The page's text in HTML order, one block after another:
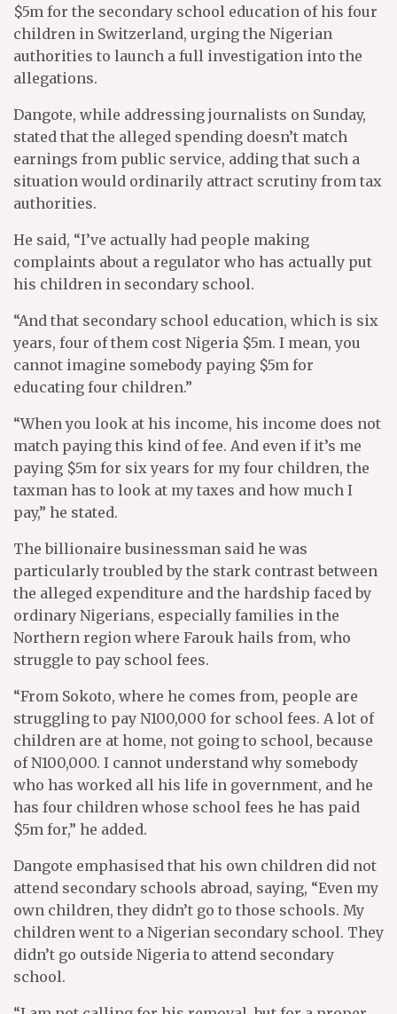
$5m for the secondary school education of his four
children in Switzerland, urging the Nigerian
authorities to launch a full investigation into the
allegations.
Dangote, while addressing journalists on Sunday,
stated that the alleged spending doesn’t match
earnings from public service, adding that such a
situation would ordinarily attract scrutiny from tax
authorities.
He said, “I’ve actually had people making
complaints about a regulator who has actually put
his children in secondary school.
“And that secondary school education, which is six
years, four of them cost Nigeria $5m. I mean, you
cannot imagine somebody paying $5m for
educating four children.”
“When you look at his income, his income does not
match paying this kind of fee. And even if it’s me
paying $5m for six years for my four children, the
taxman has to look at my taxes and how much I
pay,” he stated.
The billionaire businessman said he was
particularly troubled by the stark contrast between
the alleged expenditure and the hardship faced by
ordinary Nigerians, especially families in the
Northern region where Farouk hails from, who
struggle to pay school fees.
“From Sokoto, where he comes from, people are
struggling to pay N100,000 for school fees. A lot of
children are at home, not going to school, because
of N100,000. I cannot understand why somebody
who has worked all his life in government, and he
has four children whose school fees he has paid
$5m for,” he added.
Dangote emphasised that his own children did not
attend secondary schools abroad, saying, “Even my
own children, they didn’t go to those schools. My
children went to a Nigerian secondary school. They
didn’t go outside Nigeria to attend secondary
school.